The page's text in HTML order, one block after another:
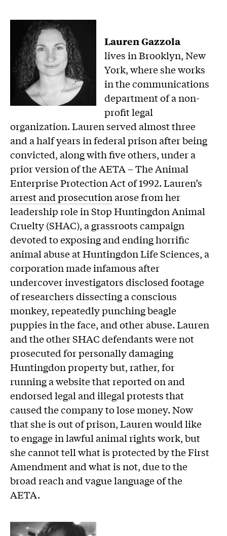
Lauren Gazzola
lives in Brooklyn, New
York, where she works
in the communications
department of a non-
profit legal
organization. Lauren served almost three
and a half years in federal prison after being
convicted, along with five others, under a
prior version of the AETA – The Animal
Enterprise Protection Act of 1992. Lauren’s
arrest and prosecutionarose from her
leadership role in Stop Huntingdon Animal
Cruelty (SHAC), a grassroots campaign
devoted to exposing and ending horrific
animal abuse at Huntingdon Life Sciences, a
corporation made infamous after
undercover investigators disclosed footage
of researchers dissecting a conscious
monkey, repeatedly punching beagle
puppies in the face, and other abuse. Lauren
and the other SHAC defendants were not
prosecuted for personally damaging
Huntingdon property but, rather, for
running a website that reported on and
endorsed legal and illegal protests that
caused the company to lose money. Now
that she is out of prison, Lauren would like
to engage in lawful animal rights work, but
she cannot tell what is protected by the First
Amendment and what is not, due to the
broad reach and vague language of the
AETA.